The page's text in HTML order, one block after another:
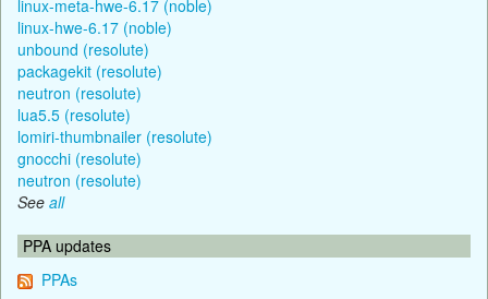
linux-meta-hwe-6.17 (noble)
linux-hwe-6.17 (noble)
unbound (resolute)
packagekit (resolute)
neutron (resolute)
lua5.5 (resolute)
lomiri-thumbnailer (resolute)
gnocchi (resolute)
neutron (resolute)
See all
PPA updates
PPAs